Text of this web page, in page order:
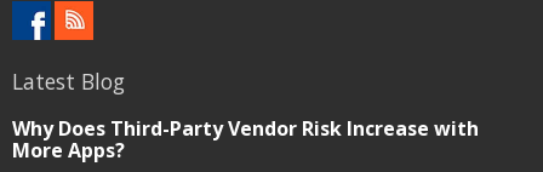
Latest Blog
Why Does Third-Party Vendor Risk Increase with
More Apps?